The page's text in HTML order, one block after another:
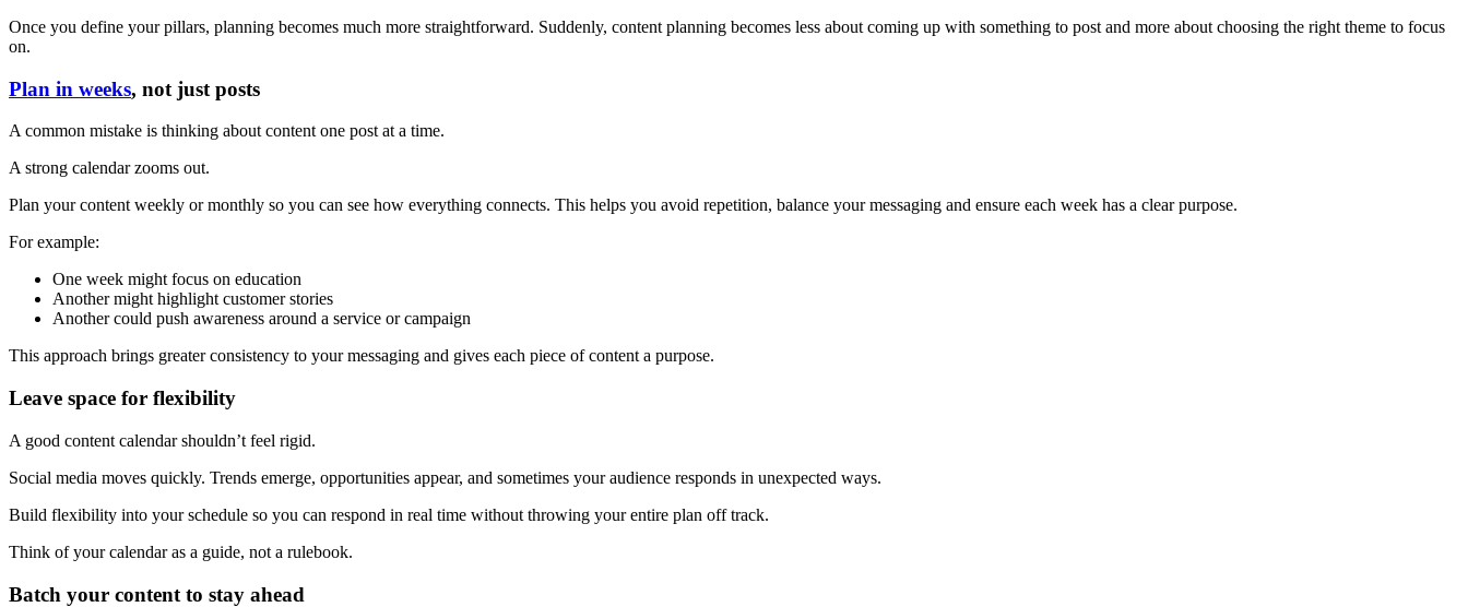
Once you define your pillars, planning becomes much more straightforward. Suddenly, content planning becomes less about coming up with something to post and more about choosing the right theme to focus
on.
Plan in weeks, not just posts
A common mistake is thinking about content one post at a time.
A strong calendar zooms out.
Plan your content weekly or monthly so you can see how everything connects. This helps you avoid repetition, balance your messaging and ensure each week has a clear purpose.
For example:
One week might focus on education
Another might highlight customer stories
Another could push awareness around a service or campaign
This approach brings greater consistency to your messaging and gives each piece of content a purpose.
Leave space for flexibility
A good content calendar shouldn’t feel rigid.
Social media moves quickly. Trends emerge, opportunities appear, and sometimes your audience responds in unexpected ways.
Build flexibility into your schedule so you can respond in real time without throwing your entire plan off track.
Think of your calendar as a guide, not a rulebook.
Batch your content to stay ahead